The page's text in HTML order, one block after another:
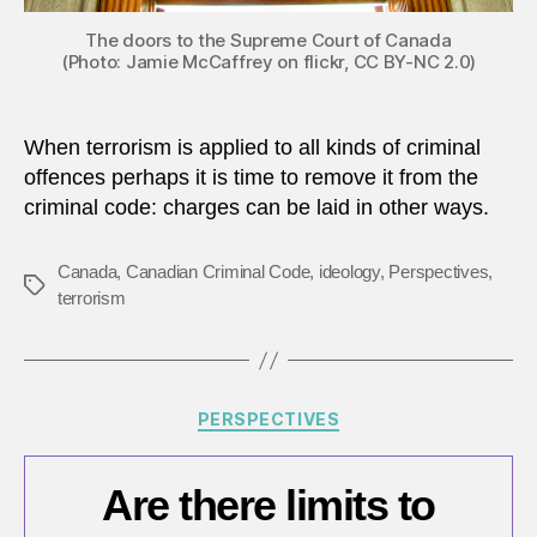
The doors to the Supreme Court of Canada
(Photo: Jamie McCaffrey on flickr, CC BY-NC 2.0)
When terrorism is applied to all kinds of criminal
offences perhaps it is time to remove it from the
criminal code: charges can be laid in other ways.
Tags
Canada, Canadian Criminal Code, ideology, Perspectives,
terrorism
Categories
PERSPECTIVES
Are there limits to